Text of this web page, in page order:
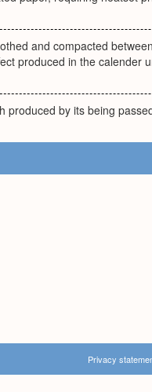
and compacted
produced in the calender
produced by its being
Privacy